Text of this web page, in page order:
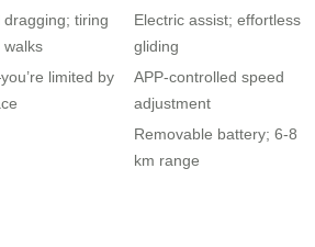
dragging; tiring
walks
Electric assist; effortless
gliding
limited by
APP-controlled speed
adjustment
Removable battery; 6-8
km range